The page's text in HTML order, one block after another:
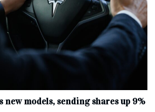
new models, sending shares up 9%